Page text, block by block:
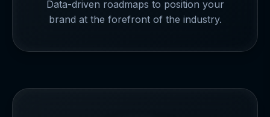
Data-driven roadmaps to position your
brand at the forefront of the industry.